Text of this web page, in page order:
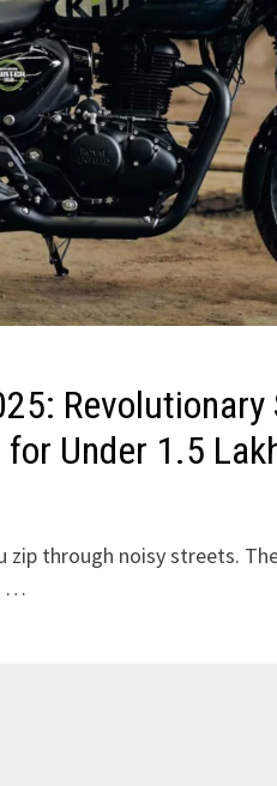
Revolutionary
Under ₹1.5
zip through noisy streets.
…